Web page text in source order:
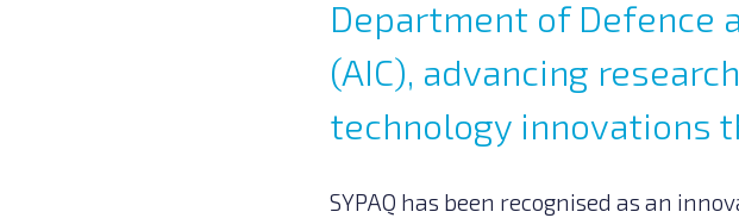
Department of Defence
(AIC), advancing
technology innovations
SYPAQ has been recognised as an